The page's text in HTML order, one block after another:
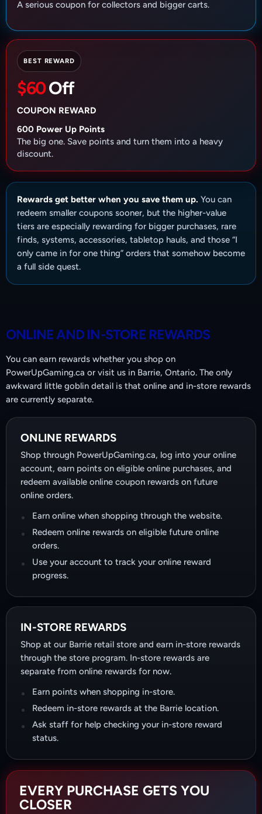
A serious coupon for collectors and bigger carts.
BEST REWARD
$60Off
COUPON REWARD
600 Power Up Points
The big one. Save points and turn them into a heavy
discount.
Rewards get better when you save them up. You can
redeem smaller coupons sooner, but the higher-value
tiers are especially rewarding for bigger purchases, rare
finds, systems, accessories, tabletop hauls, and those “I
only came in for one thing” orders that somehow become
a full side quest.
ONLINE AND IN-STORE REWARDS
You can earn rewards whether you shop on
PowerUpGaming.ca or visit us in Barrie, Ontario. The only
awkward little goblin detail is that online and in-store rewards
are currently separate.
ONLINE REWARDS
Shop through PowerUpGaming.ca, log into your online
account, earn points on eligible online purchases, and
redeem available online coupon rewards on future
online orders.
Earn online when shopping through the website.
Redeem online rewards on eligible future online
orders.
Use your account to track your online reward
progress.
IN-STORE REWARDS
Shop at our Barrie retail store and earn in-store rewards
through the store program. In-store rewards are
separate from online rewards for now.
Earn points when shopping in-store.
Redeem in-store rewards at the Barrie location.
Ask staff for help checking your in-store reward
status.
EVERY PURCHASE GETS YOU
CLOSER